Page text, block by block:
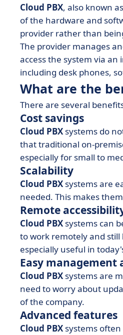
Cloud PBX, also known
of the hardware and
provider rather than
The provider manages
access the system via
including desk phones,
What are the
There are several
Cost savings
Cloud PBX systems do
that traditional on-
especially for small to
Scalability
Cloud PBX systems are
needed. This makes
Remote
Cloud PBX systems can
to work remotely and still
especially useful in
Easy management
Cloud PBX systems are
need to worry about
of the company.
Advanced features
Cloud PBX systems